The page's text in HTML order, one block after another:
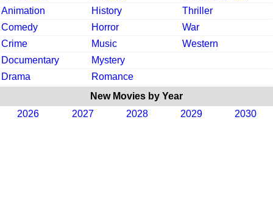
Animation
History
Thriller
Comedy
Horror
War
Crime
Music
Western
Documentary
Mystery
Drama
Romance
New Movies by Year
2026
2027 2028 2029 2030